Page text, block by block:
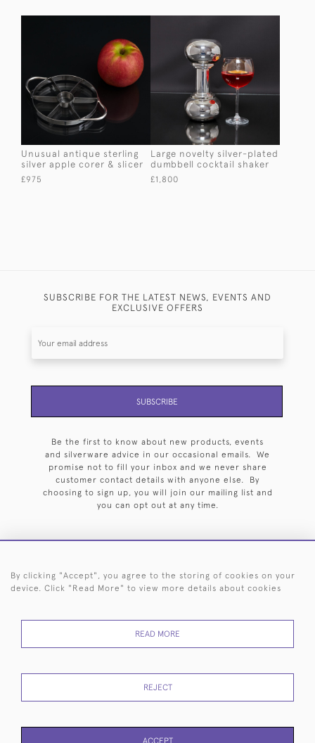
Unusual antique sterling
silver apple corer & slicer
£975
Large novelty silver-plated
dumbbell cocktail shaker
£1,800
SUBSCRIBE FOR THE LATEST NEWS, EVENTS AND
EXCLUSIVE OFFERS
SUBSCRIBE
Be the first to know about new products, events
and silverware advice in our occasional emails. We
promise not to fill your inbox and we never share
customer contact details with anyone else. By
choosing to sign up, you will join our mailing list and
you can opt out at any time.
HOME ARCHIVE EVENTS SEARCH BY SILVERSMITH
RETURNS
POLICY
USE
By clicking "Accept", you agree to the storing of cookies on your
device. Click "Read More" to view more details about cookies
READ MORE
REJECT
ACCEPT